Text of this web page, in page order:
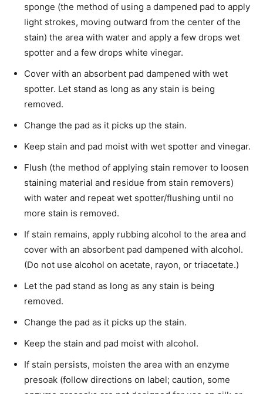
sponge (the method of using a dampened pad to apply
light strokes, moving outward from the center of the
stain) the area with water and apply a few drops wet
spotter and a few drops white vinegar.
Cover with an absorbent pad dampened with wet
spotter. Let stand as long as any stain is being
removed.
Change the pad as it picks up the stain.
Keep stain and pad moist with wet spotter and vinegar.
Flush (the method of applying stain remover to­ loosen
staining material and residue from stain removers)
with water and repeat wet spotter/flushing until no
more stain is removed.
If stain remains, apply rubbing alcohol to the area and
cover with an absorbent pad dampened with alcohol.
(Do not use alcohol on acetate, rayon, or triacetate.)
Let the pad stand as long as any stain is being
removed.
Change the pad as it picks up the stain.
Keep the stain and pad moist with alcohol.
If stain persists, moisten the area with an enzyme
presoak (follow directions on label; caution, some